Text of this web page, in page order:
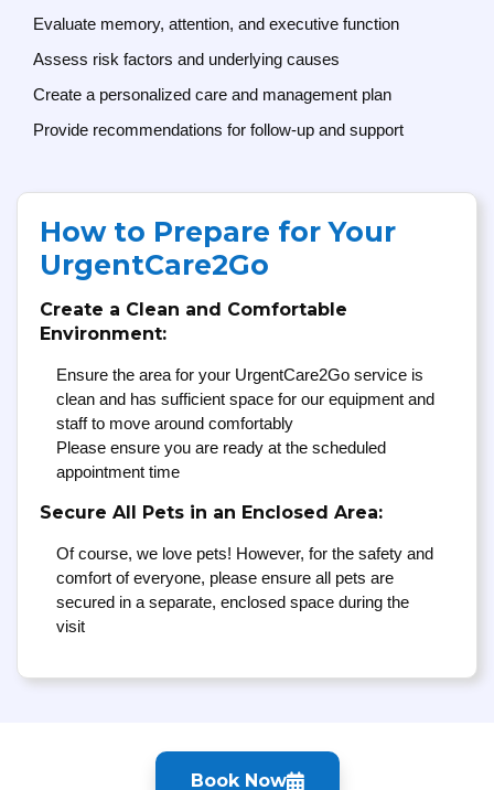
Evaluate memory, attention, and executive function
Assess risk factors and underlying causes
Create a personalized care and management plan
Provide recommendations for follow-up and support
How to Prepare for Your
UrgentCare2Go
Create a Clean and Comfortable
Environment:
Ensure the area for your UrgentCare2Go service is
clean and has sufficient space for our equipment and
staff to move around comfortably
Please ensure you are ready at the scheduled
appointment time
Secure All Pets in an Enclosed Area:
Of course, we love pets! However, for the safety and
comfort of everyone, please ensure all pets are
secured in a separate, enclosed space during the
visit
Book Now